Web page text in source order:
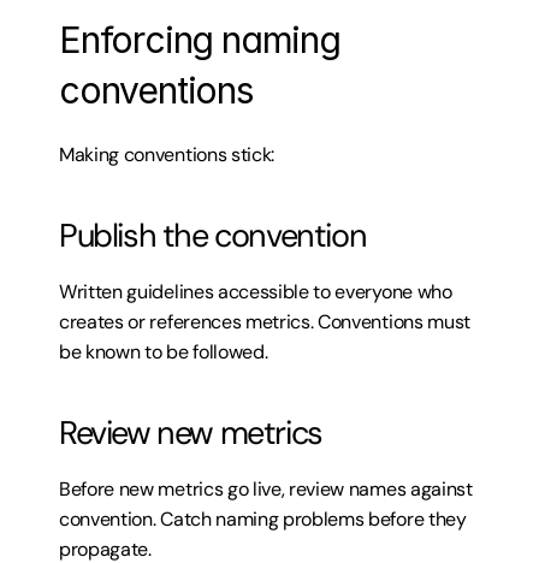
Enforcing naming
conventions
Making conventions stick:
Publish the convention
Written guidelines accessible to everyone who
creates or references metrics. Conventions must
be known to be followed.
Review new metrics
Before new metrics go live, review names against
convention. Catch naming problems before they
propagate.